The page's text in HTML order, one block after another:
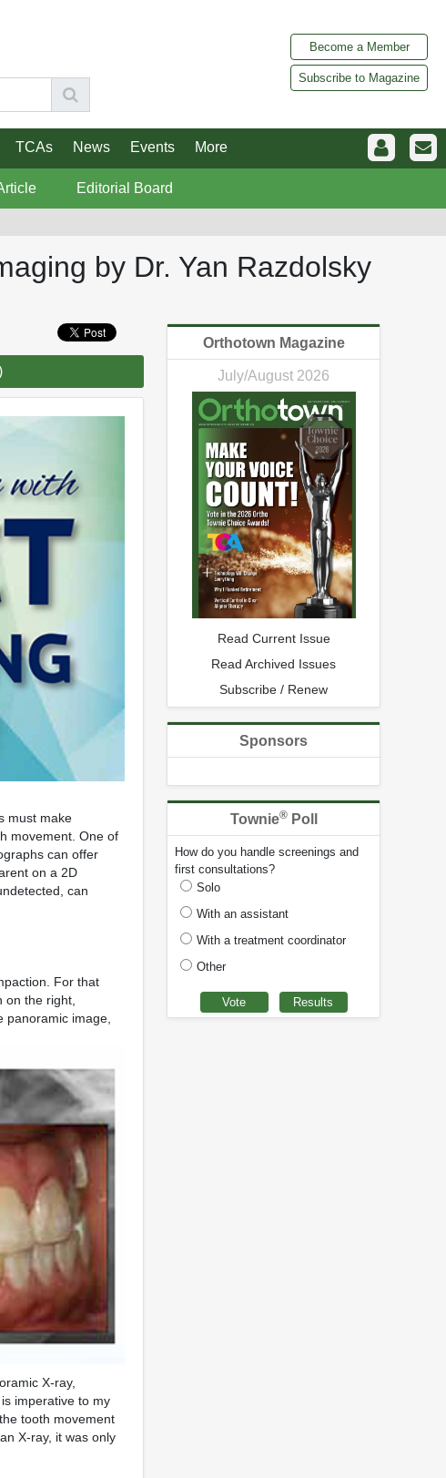
Become a Member
Subscribe to Magazine
TCAs News Events More
Editorial Board
by Dr. Yan Razdolsky
must make
movement. One of
can offer
on a 2D
can
For that
the right,
panoramic image,
X-ray,
imperative to my
tooth movement
X-ray, it was only
Orthotown Magazine
July/August 2026
Read Current Issue
Read Archived Issues
Subscribe / Renew
Sponsors
Townie®Poll
How do you handle screenings and
first consultations?
Solo
With an assistant
With a treatment coordinator
Other